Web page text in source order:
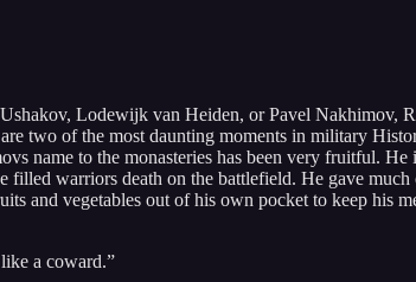
Lodewijk van Heiden, or Pavel Nakhimov,
two of the most daunting moments in military
name to the monasteries has been very fruitful.
warriors death on the battlefield. He gave
and vegetables out of his own pocket to keep his
a coward.”